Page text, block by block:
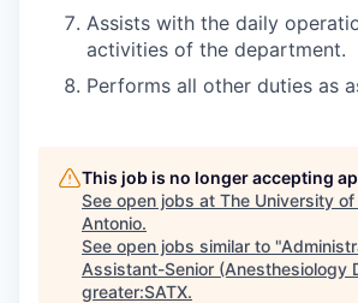
Assists with the daily
activities of the department.
Performs all other duties as
This job is no longer accepting
See open jobs at The University
Antonio.
See open jobs similar to "
Assistant-Senior (Anesthesiology
greater:SATX.